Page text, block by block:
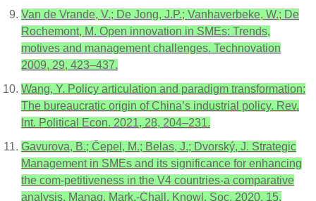
Van de Vrande, V.; De Jong, J.P.; Vanhaverbeke, W.; De
Rochemont, M. Open innovation in SMEs: Trends,
motives and management challenges. Technovation
2009, 29, 423–437.
Wang, Y. Policy articulation and paradigm transformation:
The bureaucratic origin of China’s industrial policy. Rev.
Int. Political Econ. 2021, 28, 204–231.
Gavurova, B.; Čepel, M.; Belas, J.; Dvorský, J. Strategic
Management in SMEs and its significance for enhancing
the com-petitiveness in the V4 countries-a comparative
analysis. Manag. Mark.-Chall. Knowl. Soc. 2020, 15,